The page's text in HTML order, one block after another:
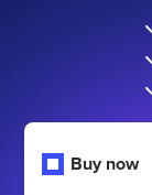
Buy now